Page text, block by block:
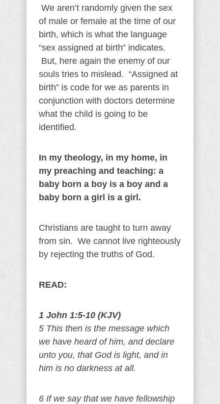
We aren’t randomly given the sex
of male or female at the time of our
birth, which is what the language
“sex assigned at birth” indicates.
But, here again the enemy of our
souls tries to mislead. “Assigned at
birth” is code for we as parents in
conjunction with doctors determine
what the child is going to be
identified.
In my theology, in my home, in
my preaching and teaching: a
baby born a boy is a boy and a
baby born a girl is a girl.
Christians are taught to turn away
from sin. We cannot live righteously
by rejecting the truths of God.
READ:
1 John 1:5-10 (KJV)
5 This then is the message which
we have heard of him, and declare
unto you, that God is light, and in
him is no darkness at all.
6 If we say that we have fellowship